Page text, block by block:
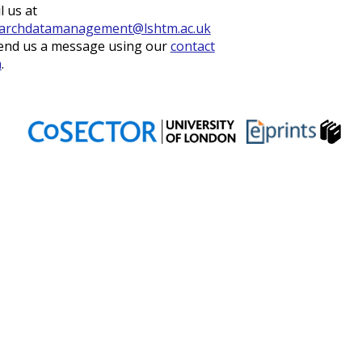
us at
us a message using ourcontact
.